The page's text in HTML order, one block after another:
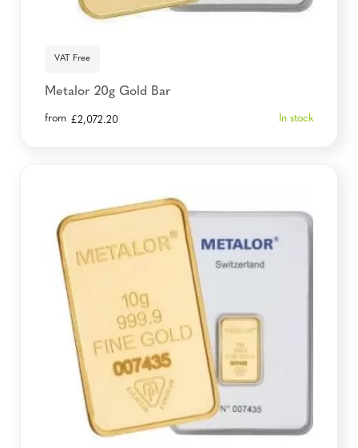
VAT Free
Metalor 20g Gold Bar
from £2,072.20 In stock